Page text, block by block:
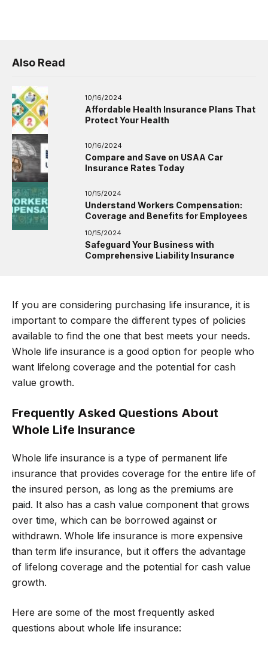
Also Read
10/16/2024
Affordable Health Insurance Plans That
Protect Your Health
10/16/2024
Compare and Save on USAA Car
Insurance Rates Today
10/15/2024
Understand Workers Compensation:
Coverage and Benefits for Employees
10/15/2024
Safeguard Your Business with
Comprehensive Liability Insurance
If you are considering purchasing life insurance, it is
important to compare the different types of policies
available to find the one that best meets your needs.
Whole life insurance is a good option for people who
want lifelong coverage and the potential for cash
value growth.
Frequently Asked Questions About
Whole Life Insurance
Whole life insurance is a type of permanent life
insurance that provides coverage for the entire life of
the insured person, as long as the premiums are
paid. It also has a cash value component that grows
over time, which can be borrowed against or
withdrawn. Whole life insurance is more expensive
than term life insurance, but it offers the advantage
of lifelong coverage and the potential for cash value
growth.
Here are some of the most frequently asked
questions about whole life insurance: